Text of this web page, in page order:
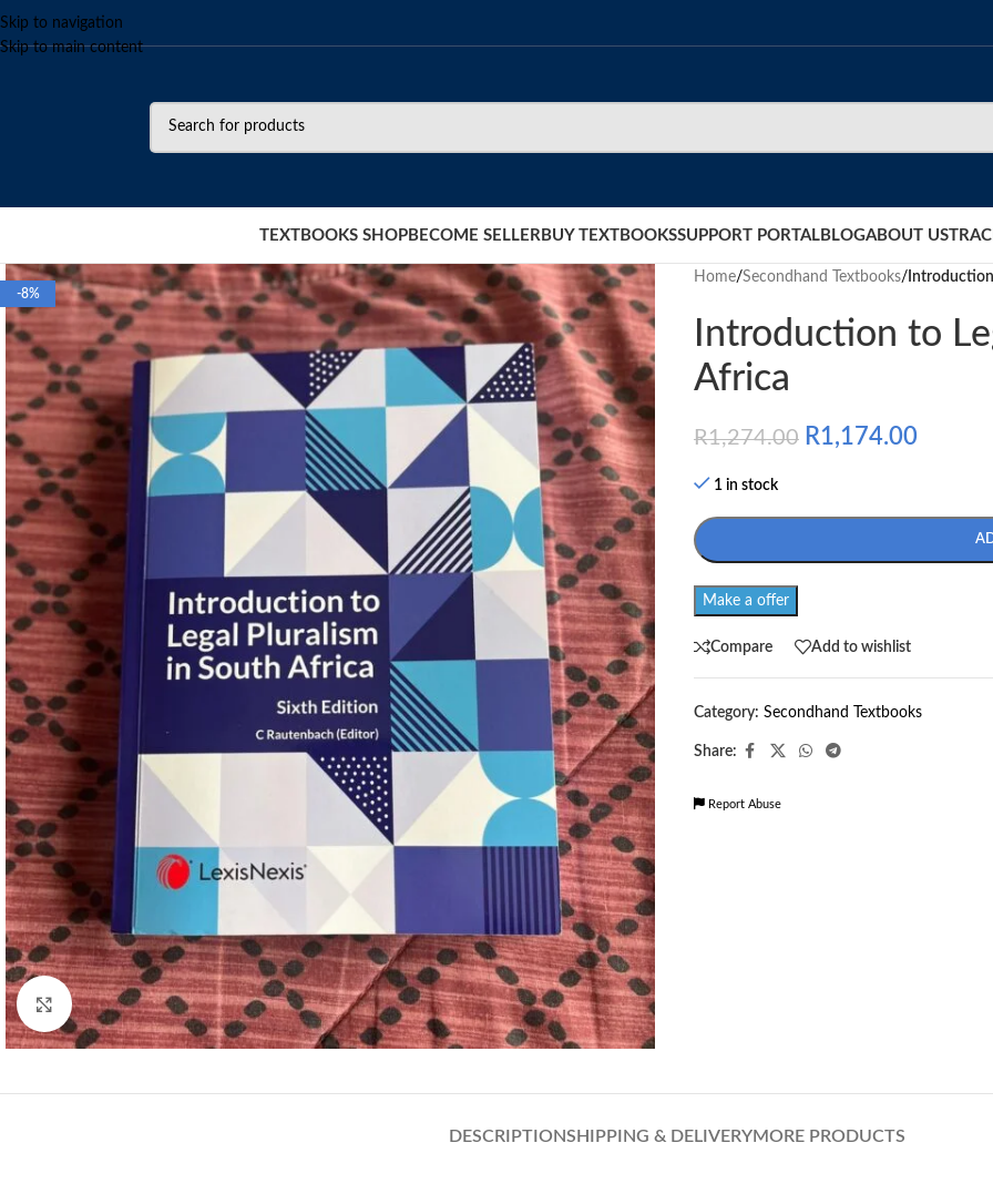
Skip to navigation
Skip to main content
TEXTBOOKS SHOP BECOME SELLER BUY TEXTBOOKSSUPPORT PORTAL BLOGABOUT US
-8%
Click to enlarge
Home/Secondhand Textbooks/
Introduction to
Africa
R1,274.00 R1,174.00
1 in stock
Make a offer
Compare Add to wishlist
Category: Secondhand Textbooks
Share:
Report Abuse
DESCRIPTIONSHIPPING & DELIVERYMORE PRODUCTS